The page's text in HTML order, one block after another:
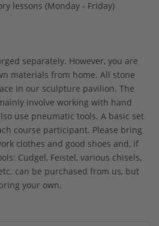
lessons (Monday - Friday)
separately. However, you are
materials from home. All stone
in our sculpture pavilion. The
involve working with hand
use pneumatic tools. A basic set
course participant. Please bring
clothes and good shoes and, if
Cudgel, Feistel, various chisels,
can be purchased from us, but
your own.